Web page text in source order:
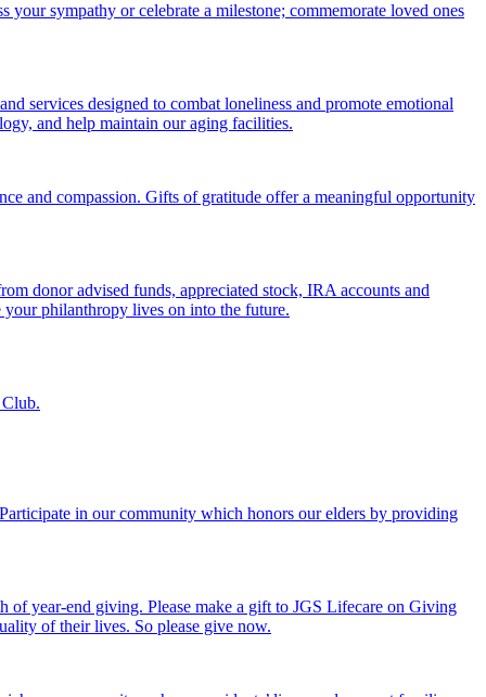
sympathy or celebrate a milestone; commemorate loved ones
services designed to combat loneliness and promote emotional
and help maintain our aging facilities.
and compassion. Gifts of gratitude offer a meaningful opportunity
donor advised funds, appreciated stock, IRA accounts and
philanthropy lives on into the future.
in our community which honors our elders by providing
year-end giving. Please make a gift to JGS Lifecare on Giving
of their lives. So please give now.